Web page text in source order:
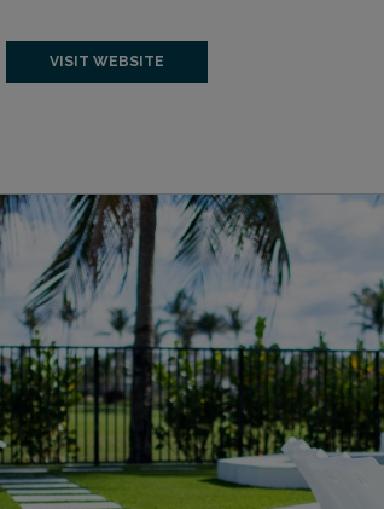
VISIT WEBSITE